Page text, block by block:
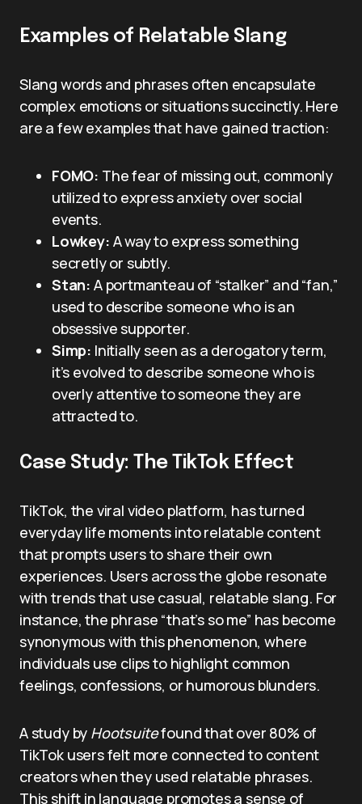
Examples of Relatable Slang
Slang words and phrases often encapsulate
complex emotions or situations succinctly. Here
are a few examples that have gained traction:
FOMO: The fear of missing out, commonly
utilized to express anxiety over social
events.
Lowkey: A way to express something
secretly or subtly.
Stan: A portmanteau of “stalker” and “fan,”
used to describe someone who is an
obsessive supporter.
Simp: Initially seen as a derogatory term,
it’s evolved to describe someone who is
overly attentive to someone they are
attracted to.
Case Study: The TikTok Effect
TikTok, the viral video platform, has turned
everyday life moments into relatable content
that prompts users to share their own
experiences. Users across the globe resonate
with trends that use casual, relatable slang. For
instance, the phrase “that’s so me” has become
synonymous with this phenomenon, where
individuals use clips to highlight common
feelings, confessions, or humorous blunders.
A study by Hootsuitefound that over 80% of
TikTok users felt more connected to content
creators when they used relatable phrases.
This shift in language promotes a sense of